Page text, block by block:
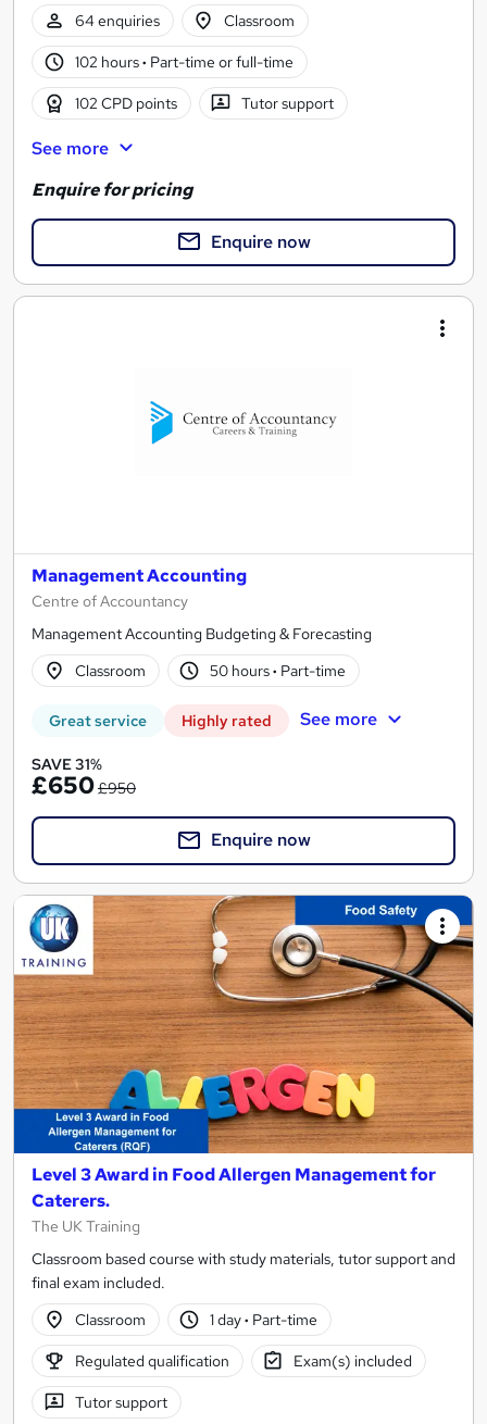
64 enquiries
Classroom
102 hours· Part-time or full-time
102 CPD points Tutor support
See more
Enquire for pricing
Enquire now
Management Accounting
Centre of Accountancy
Management Accounting Budgeting & Forecasting
Classroom
50 hours· Part-time
Great service Highly rated See more
SAVE 31%
£650£950
Enquire now
Level 3 Award in Food Allergen Management for
Caterers.
The UK Training
Classroom based course with study materials, tutor support and
final exam included.
Classroom
1 day· Part-time
Regulated qualification Exam(s) included
Tutor support